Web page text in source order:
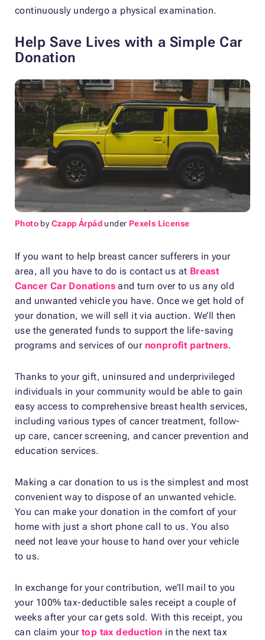
continuously undergo a physical examination.
Help Save Lives with a Simple Car
Donation
Photo byCzapp Árpád under Pexels License
If you want to help breast cancer sufferers in your
area, all you have to do is contact us at Breast
Cancer Car Donations and turn over to us any old
and unwanted vehicle you have. Once we get hold of
your donation, we will sell it via auction. We’ll then
use the generated funds to support the life-saving
programs and services of our nonprofit partners.
Thanks to your gift, uninsured and underprivileged
individuals in your community would be able to gain
easy access to comprehensive breast health services,
including various types of cancer treatment, follow-
up care, cancer screening, and cancer prevention and
education services.
Making a car donation to us is the simplest and most
convenient way to dispose of an unwanted vehicle.
You can make your donation in the comfort of your
home with just a short phone call to us. You also
need not leave your house to hand over your vehicle
to us.
In exchange for your contribution, we’ll mail to you
your 100% tax-deductible sales receipt a couple of
weeks after your car gets sold. With this receipt, you
can claim yourtop tax deduction in the next tax